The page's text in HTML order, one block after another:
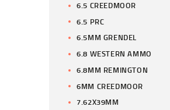
6.5 CREEDMOOR
6.5 PRC
6.5MM GRENDEL
6.8 WESTERN AMMO
6.8MM REMINGTON
6MM CREEDMOOR
7.62X39MM